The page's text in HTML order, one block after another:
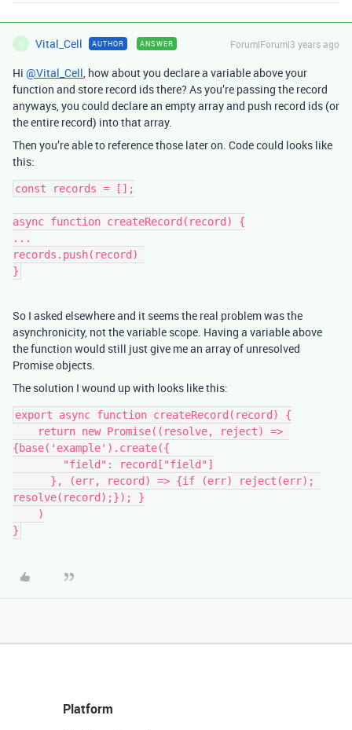
V Vital_Cell AUTHOR ANSWER Forum|Forum|3 years ago
Hi @Vital_Cell, how about you declare a variable above your
function and store record ids there? As you’re passing the record
anyways, you could declare an empty array and push record ids (or
the entire record) into that array.
Then you’re able to reference those later on. Code could looks like
this:
const records = [];
async function createRecord(record) {
...
records.push(record)
So I asked elsewhere and it seems the real problem was the
asynchronicity, not the variable scope. Having a variable above
the function would still just give me an array of unresolved
Promise objects.
The solution I wound up with looks like this:
export async function createRecord(record) {
{base('example').create({
resolve(record);}); }
Platform